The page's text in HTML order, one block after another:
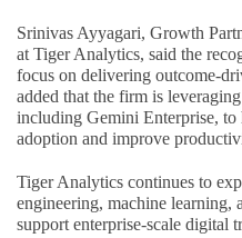
Srinivas Ayyagari, Growth
at Tiger Analytics, said the
focus on delivering outcome-
added that the firm is
including Gemini Enterprise, to
adoption and improve
Tiger Analytics continues to
engineering, machine learning,
support enterprise-scale digital